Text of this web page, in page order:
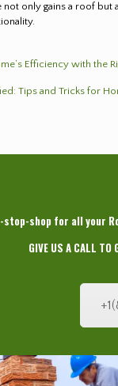
not only gains a roof but
Efficiency with the
Tips and Tricks for
stop-shop for all your
GIVE US A CALL TO